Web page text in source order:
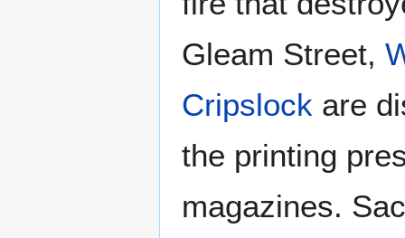
Gleam Street,
Cripslock are
the printing
magazines.